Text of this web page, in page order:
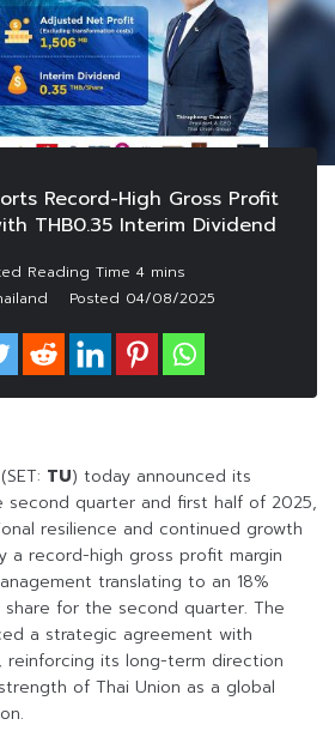
Record-High Gross Profit
THB0.35 Interim Dividend
Posted 04/08/2025
TU) today announced its
second quarter and first half of 2025,
resilience and continued growth
a record-high gross profit margin
translating to an 18%
for the second quarter. The
a strategic agreement with
reinforcing its long-term direction
of Thai Union as a global